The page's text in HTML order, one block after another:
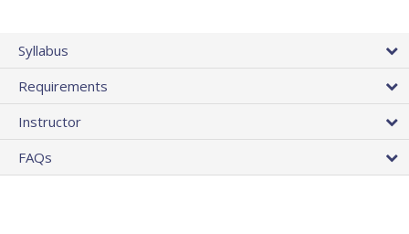
Syllabus
Requirements
Instructor
FAQs